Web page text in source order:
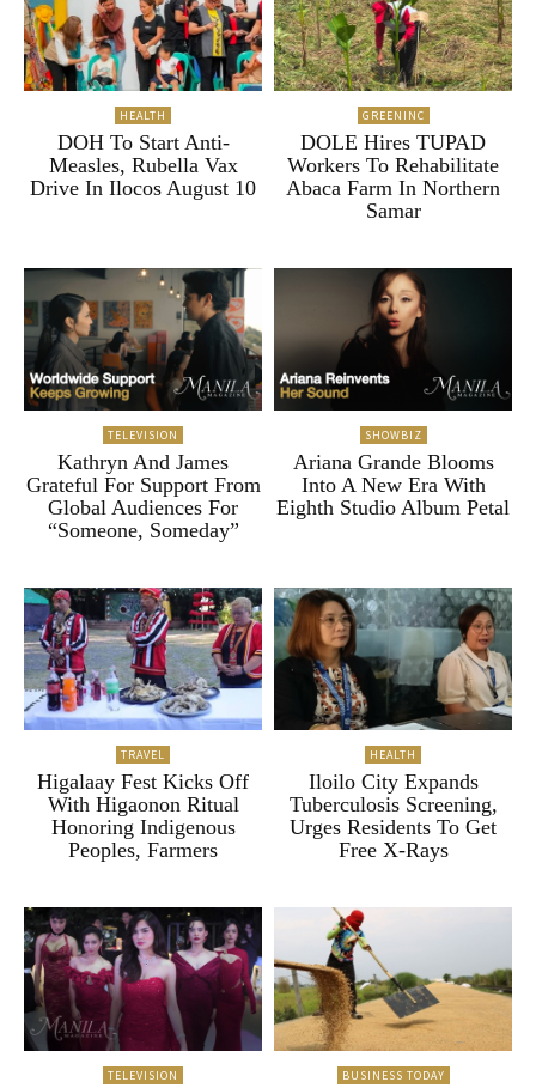
HEALTH
DOH To Start Anti-
Measles, Rubella Vax
Drive In Ilocos August 10
GREENINC
DOLE Hires TUPAD
Workers To Rehabilitate
Abaca Farm In Northern
Samar
TELEVISION
Kathryn And James
Grateful For Support From
Global Audiences For
“Someone, Someday”
SHOWBIZ
Ariana Grande Blooms
Into A New Era With
Eighth Studio Album Petal
TRAVEL
Higalaay Fest Kicks Off
With Higaonon Ritual
Honoring Indigenous
Peoples, Farmers
HEALTH
Iloilo City Expands
Tuberculosis Screening,
Urges Residents To Get
Free X-Rays
TELEVISION BUSINESS TODAY